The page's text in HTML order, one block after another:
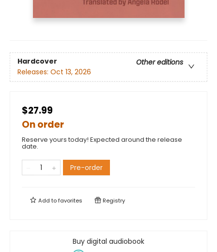
Hardcover
Other editions
Releases: Oct 13, 2026
$27.99
On order
Reserve yours today! Expected around the release
date.
Pre-order
Add tofavorites Registry
Buy digital audiobook